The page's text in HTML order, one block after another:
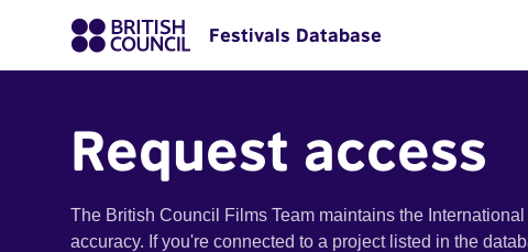
Festivals Database
Request access
The British Council Films Team maintains the
accuracy. If you're connected to a project listed in the